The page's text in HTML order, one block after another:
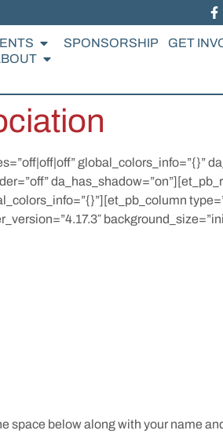
SPONSORSHIP
GET
global_colors_info=”{}”
below along with your name